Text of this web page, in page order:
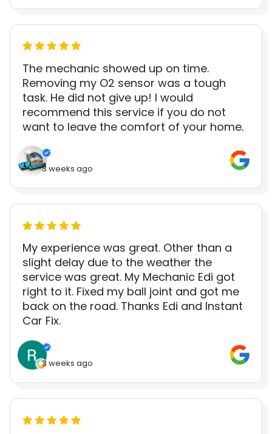
The mechanic showed up on time.
Removing my O2 sensor was a tough
task. He did not give up! I would
recommend this service if you do not
want to leave the comfort of your home.
3 weeks ago
My experience was great. Other than a
slight delay due to the weather the
service was great. My Mechanic Edi got
right to it. Fixed my ball joint and got me
back on the road. Thanks Edi and Instant
Car Fix.
3 weeks ago